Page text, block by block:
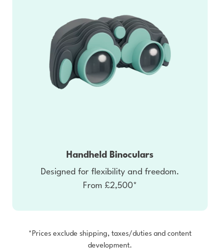
Handheld Binoculars
Designed for flexibility and freedom.
From £2,500*
*Prices exclude shipping, taxes/duties and content
development.